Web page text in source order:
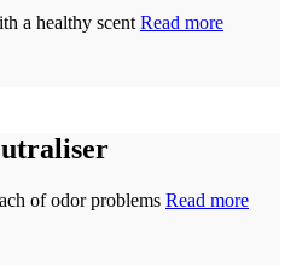
a healthy scentRead more
of odor problems Read more